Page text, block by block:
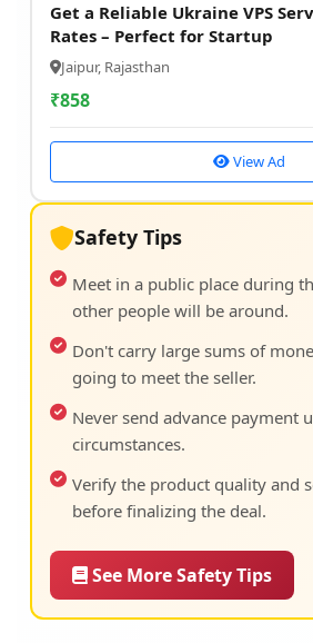
Get a Reliable Ukraine VPS
Rates – Perfect for Startup
Jaipur, Rajasthan
₹858
View Ad
Safety Tips
Meet in a public place during
other people will be around.
Don't carry large sums of
going to meet the seller.
Never send advance payment
circumstances.
Verify the product quality and
before finalizing the deal.
See More Safety Tips